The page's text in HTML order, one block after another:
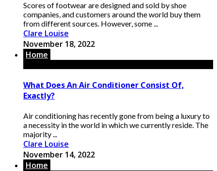
Scores of footwear are designed and sold by shoe
companies, and customers around the world buy them
from different sources. However, some ...
Clare Louise
November 18, 2022
Home
What Does An Air Conditioner Consist Of,
Exactly?
Air conditioning has recently gone from being a luxury to
a necessity in the world in which we currently reside. The
majority ...
Clare Louise
November 14, 2022
Home